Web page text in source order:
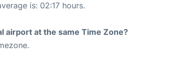
is: 02:17 hours.
airport at the same Time Zone?